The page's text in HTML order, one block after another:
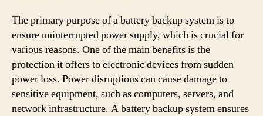
The primary purpose of a battery backup system is to
ensure uninterrupted power supply, which is crucial for
various reasons. One of the main benefits is the
protection it offers to electronic devices from sudden
power loss. Power disruptions can cause damage to
sensitive equipment, such as computers, servers, and
network infrastructure. A battery backup system ensures